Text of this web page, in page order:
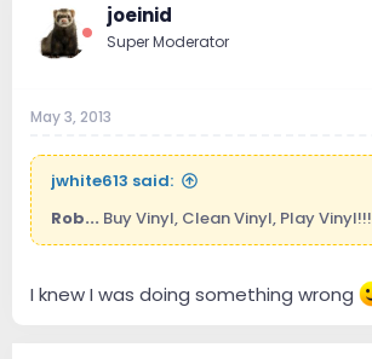
joeinid
Super Moderator
May 3, 2013
jwhite613 said:
Rob... Buy Vinyl, Clean Vinyl, Play Vinyl!!!
I knew I was doing something wrong